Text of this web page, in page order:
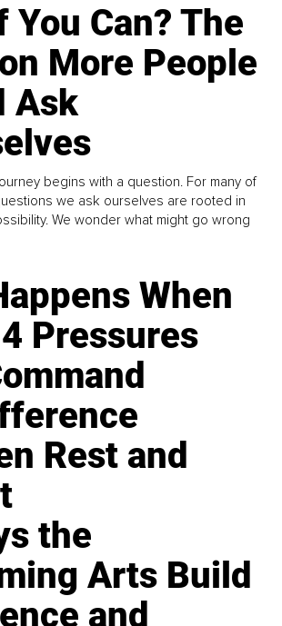
You Can? The
More People
Ask
begins with a question. For many of
we ask ourselves are rooted in
We wonder what might go wrong
When
Pressures
Rest and
the
Arts Build
and